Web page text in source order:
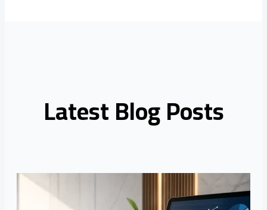
Latest Blog Posts